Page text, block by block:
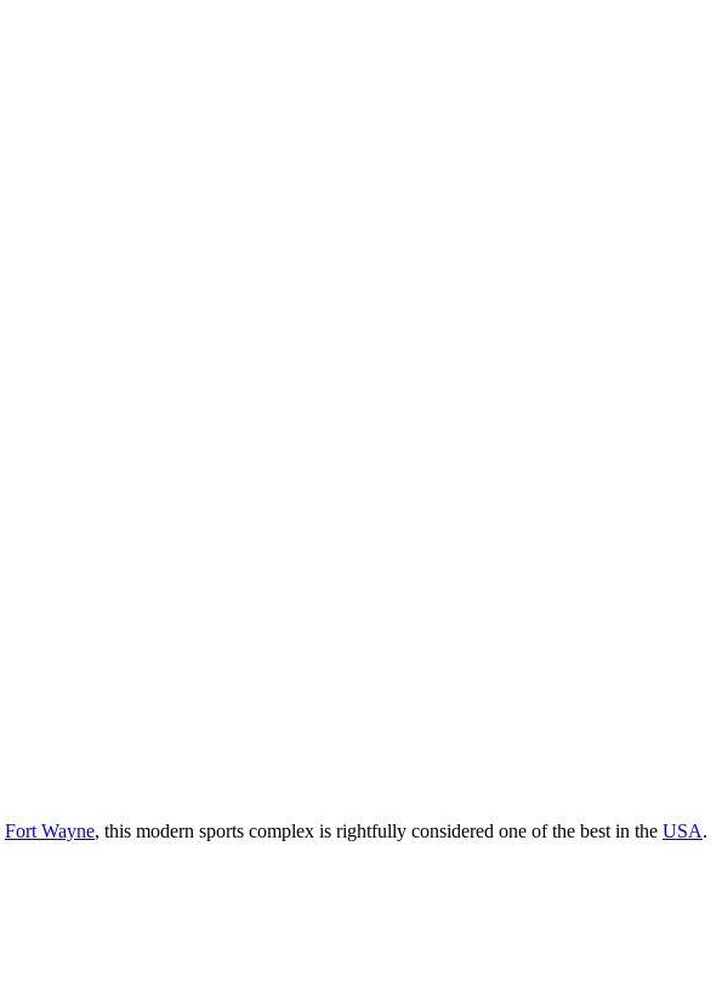
Fort Wayne, this modern sports complex is rightfully considered one of the best in the USA.